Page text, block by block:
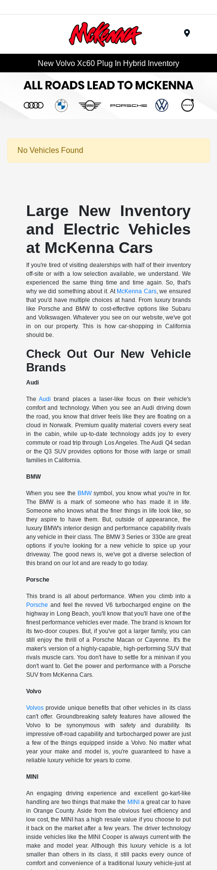
New Volvo Xc60 Plug In Hybrid Inventory
No Vehicles Found
Large New Inventory
and Electric Vehicles
at McKenna Cars
If you're tired of visiting dealerships with half of their inventory
off-site or with a low selection available, we understand. We
experienced the same thing time and time again. So, that's
why we did something about it. At McKenna Cars, we ensured
that you'd have multiple choices at hand. From luxury brands
like Porsche and BMW to cost-effective options like Subaru
and Volkswagen. Whatever you see on our website, we've got
in on our property. This is how car-shopping in California
should be.
Check Out Our New Vehicle
Brands
Audi
TheAudi brand places a laser-like focus on their vehicle's
comfort and technology. When you see an Audi driving down
the road, you know that driver feels like they are floating on a
cloud in Norwalk. Premium quality material covers every seat
in the cabin, while up-to-date technology adds joy to every
commute or road trip through Los Angeles. The Audi Q4 sedan
or the Q3 SUV provides options for those with large or small
families in California.
BMW
When you see the BMWsymbol, you know what you're in for.
The BMW is a mark of someone who has made it in life.
Someone who knows what the finer things in life look like, so
they aspire to have them. But, outside of appearance, the
luxury BMW's interior design and performance capability rivals
any vehicle in their class. The BMW 3 Series or 330e are great
options if you're looking for a new vehicle to spice up your
driveway. The good news is, we've got a diverse selection of
this brand on our lot and are ready to go today.
Porsche
This brand is all about performance. When you climb into a
Porsche and feel the revved V6 turbocharged engine on the
highway in Long Beach, you'll know that you'll have one of the
finest performance vehicles ever made. The brand is known for
its two-door coupes. But, if you've got a larger family, you can
still enjoy the thrill of a Porsche Macan or Cayenne. It's the
maker's version of a highly-capable, high-performing SUV that
rivals muscle cars. You don't have to settle for a minivan if you
don't want to. Get the power and performance with a Porsche
SUV from McKenna Cars.
Volvo
Volvosprovide unique benefits that other vehicles in its class
can't offer. Groundbreaking safety features have allowed the
Volvo to be synonymous with safety and durability. Its
impressive off-road capability and turbocharged power are just
a few of the things equipped inside a Volvo. No matter what
year your make and model is, you're guaranteed to have a
reliable luxury vehicle for years to come.
MINI
An engaging driving experience and excellent go-kart-like
handling are two things that make the MINIa great car to have
in Orange County. Aside from the obvious fuel efficiency and
low cost, the MINI has a high resale value if you choose to put
it back on the market after a few years. The driver technology
inside vehicles like the MINI Cooper is always current with the
make and model year. Although this luxury vehicle is a lot
smaller than others in its class, it still packs every ounce of
comfort and convenience of a traditional luxury vehicle-just at